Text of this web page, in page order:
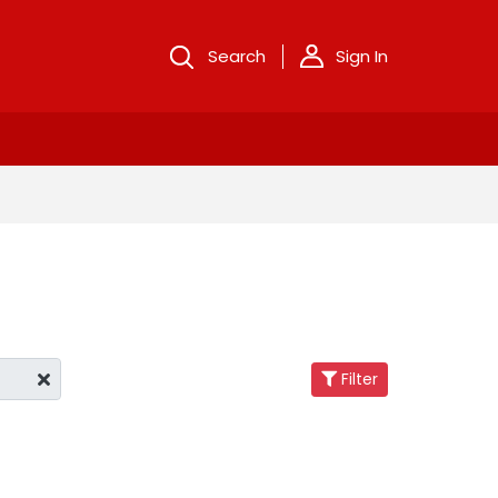
Search Sign In
Filter